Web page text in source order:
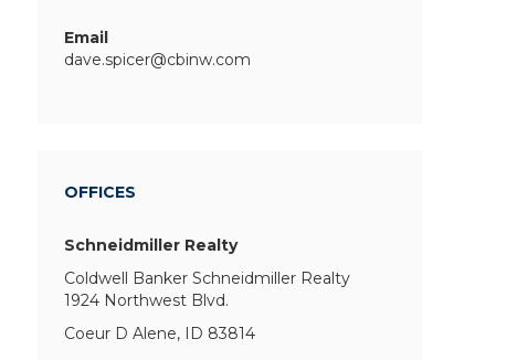
Email
dave.spicer@cbinw.com
OFFICES
Schneidmiller Realty
Coldwell Banker Schneidmiller Realty
1924 Northwest Blvd.
Coeur D Alene, ID 83814